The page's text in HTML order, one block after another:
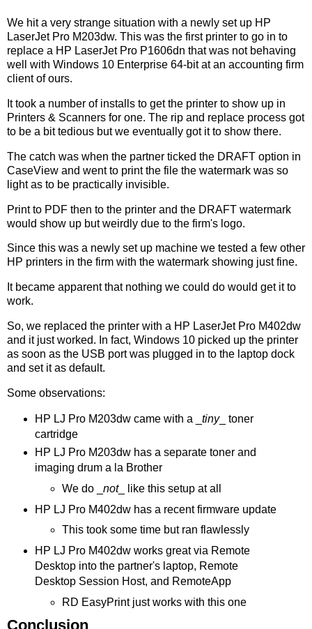
We hit a very strange situation with a newly set up HP
LaserJet Pro M203dw. This was the first printer to go in to
replace a HP LaserJet Pro P1606dn that was not behaving
well with Windows 10 Enterprise 64-bit at an accounting firm
client of ours.
It took a number of installs to get the printer to show up in
Printers & Scanners for one. The rip and replace process got
to be a bit tedious but we eventually got it to show there.
The catch was when the partner ticked the DRAFT option in
CaseView and went to print the file the watermark was so
light as to be practically invisible.
Print to PDF then to the printer and the DRAFT watermark
would show up but weirdly due to the firm's logo.
Since this was a newly set up machine we tested a few other
HP printers in the firm with the watermark showing just fine.
It became apparent that nothing we could do would get it to
work.
So, we replaced the printer with a HP LaserJet Pro M402dw
and it just worked. In fact, Windows 10 picked up the printer
as soon as the USB port was plugged in to the laptop dock
and set it as default.
Some observations:
HP LJ Pro M203dw came with a _ tiny_ toner
cartridge
HP LJ Pro M203dw has a separate toner and
imaging drum a la Brother
We do _not_ like this setup at all
HP LJ Pro M402dw has a recent firmware update
This took some time but ran flawlessly
HP LJ Pro M402dw works great via Remote
Desktop into the partner's laptop, Remote
Desktop Session Host, and RemoteApp
RD EasyPrint just works with this one
Conclusion